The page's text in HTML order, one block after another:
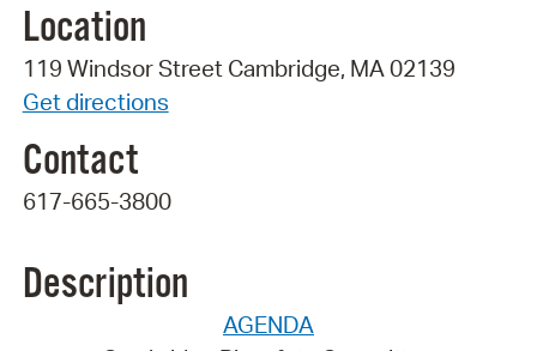
Location
119 Windsor Street Cambridge, MA 02139
Get directions
Contact
617-665-3800
Description
AGENDA